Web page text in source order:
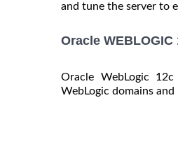
and tune the server to
Oracle
Oracle WebLogic
WebLogic domains